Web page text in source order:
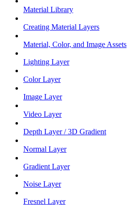
Material Library
Creating Material Layers
Material, Color, and Image Assets
Lighting Layer
Color Layer
Image Layer
Video Layer
Depth Layer / 3D Gradient
Normal Layer
Gradient Layer
Noise Layer
Fresnel Layer